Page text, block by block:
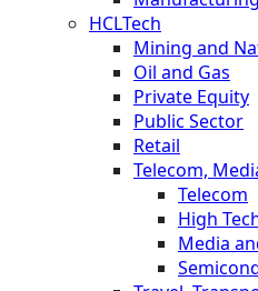
HCLTech
Mining and
Oil and Gas
Private Equity
Public Sector
Retail
Telecom,
Telecom
High
Media